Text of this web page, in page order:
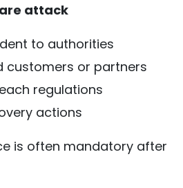
attack
to authorities
customers or partners
regulations
actions
is often mandatory after